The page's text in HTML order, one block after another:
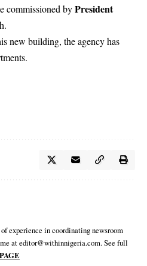
commissioned byPresident
new building, the agency has
experience in coordinating newsroom
at editor@withinnigeria.com. See full